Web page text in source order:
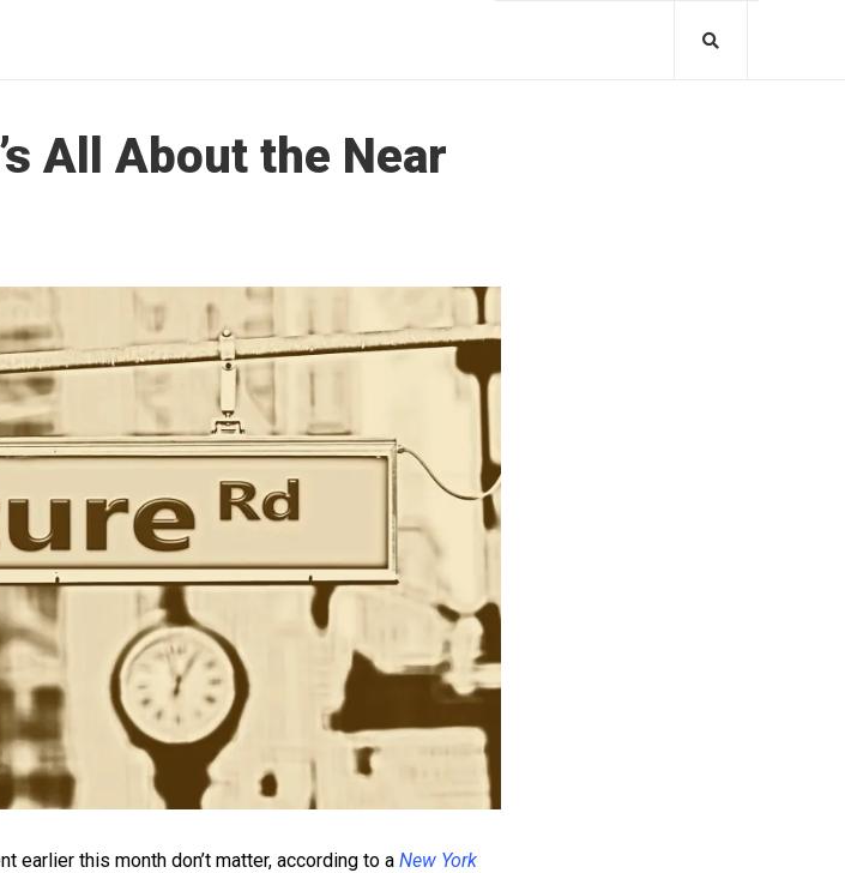
All About the Near
earlier this month don’t matter, according to a New York